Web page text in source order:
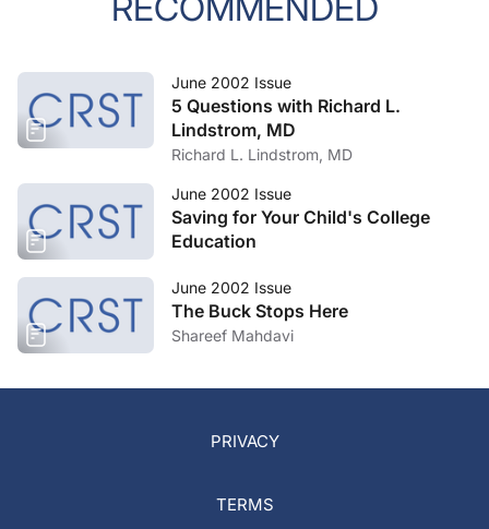
June 2002 Issue
5 Questions with Richard L.
Lindstrom, MD
Richard L. Lindstrom, MD
June 2002 Issue
Saving for Your Child's College
Education
June 2002 Issue
The Buck Stops Here
Shareef Mahdavi
PRIVACY
TERMS